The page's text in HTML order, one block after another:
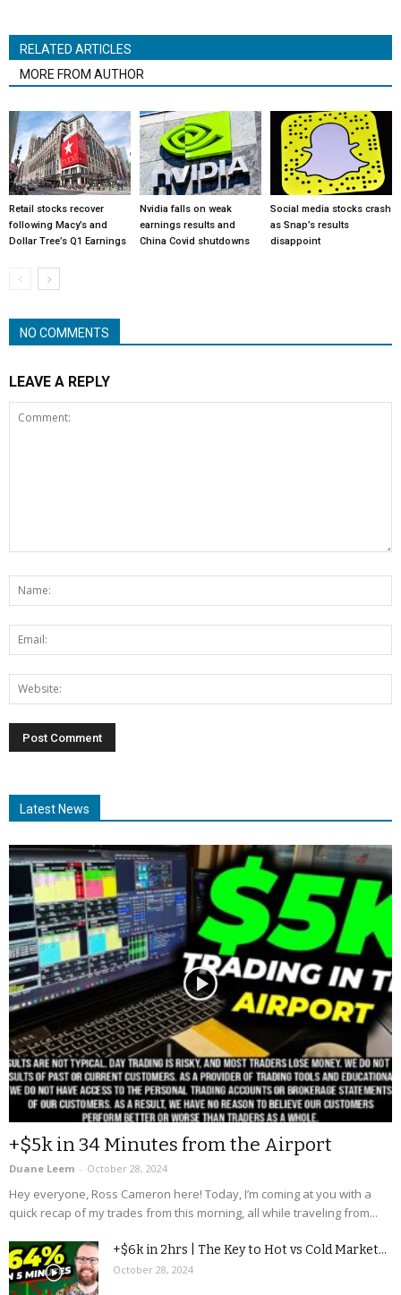
RELATED ARTICLES
MORE FROM AUTHOR
Retail stocks recover
following Macy’s and
Dollar Tree’s Q1 Earnings
Nvidia falls on weak
earnings results and
China Covid shutdowns
Social media stocks crash
as Snap’s results
disappoint
NO COMMENTS
LEAVE A REPLY
Latest News
+$5k in 34 Minutes from the Airport
Duane Leem - October 28, 2024
Hey everyone, Ross Cameron here! Today, I’m coming at you with a
quick recap of my trades from this morning, all while traveling from...
+$6k in 2hrs | The Key to Hot vs Cold Market...
October 28, 2024